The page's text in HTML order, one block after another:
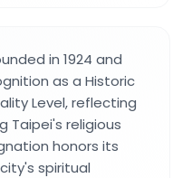
in 1924 and
as a Historic
Level, reflecting
Taipei's religious
honors its
spiritual